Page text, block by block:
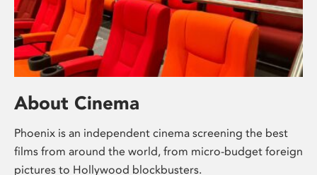
About Cinema
Phoenix is an independent cinema screening the best
films from around the world, from micro-budget foreign
pictures to Hollywood blockbusters.